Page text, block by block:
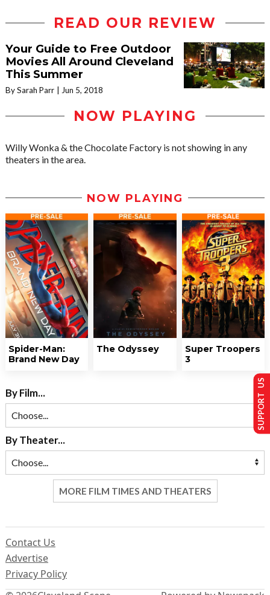
READ OUR REVIEW
Your Guide to Free Outdoor
Movies All Around Cleveland
This Summer
By Sarah Parr Jun 5, 2018
NOW PLAYING
Willy Wonka & the Chocolate Factory is not showing in any
theaters in the area.
NOW PLAYING
Spider-Man:
Brand New Day
The Odyssey
Super Troopers
3
By Film...
By Theater...
MORE FILM TIMES AND THEATERS
Contact Us
Advertise
Privacy Policy
SUPPORT US